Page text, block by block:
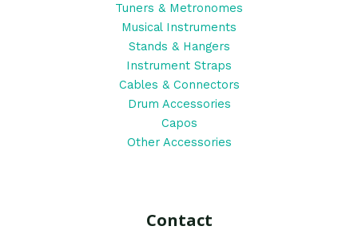
Tuners & Metronomes
Musical Instruments
Stands & Hangers
Instrument Straps
Cables & Connectors
Drum Accessories
Capos
Other Accessories
Contact